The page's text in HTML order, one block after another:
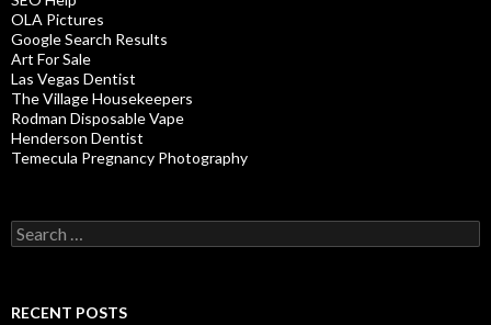
OLA Pictures
Google Search Results
Art For Sale
Las Vegas Dentist
The Village Housekeepers
Rodman Disposable Vape
Henderson Dentist
Temecula Pregnancy Photography
Search
for:
RECENT POSTS